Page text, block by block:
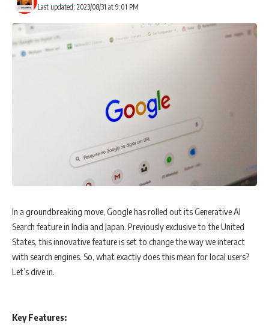
Last updated: 2023/08/31 at 9:01 PM
In a groundbreaking move, Google has rolled out its Generative AI
Search feature in India and Japan. Previously exclusive to the United
States, this innovative feature is set to change the way we interact
with search engines. So, what exactly does this mean for local users?
Let’s dive in.
Key Features: